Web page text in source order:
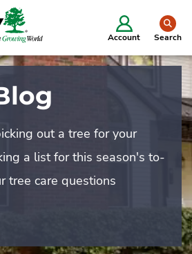
Account Search
out a tree for your
a list for this season's to-
tree care questions